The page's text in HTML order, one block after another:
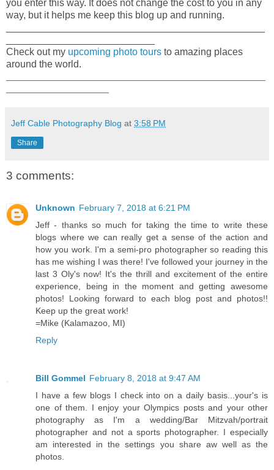
you enter this way. It does not change the cost to you in any
way, but it helps me keep this blog up and running.
Check out my upcoming photo tours to amazing places
around the world.
Jeff Cable Photography Blog at 3:58 PM
Share
3 comments:
Unknown February 7, 2018 at 6:21 PM
Jeff - thanks so much for taking the time to write these
blogs where we can really get a sense of the action and
how you work. I'm a semi-pro photographer so reading this
has me wishing I was there! I've followed your journey in the
last 3 Oly's now! It's the thrill and excitement of the entire
experience, being in the moment and getting awesome
photos! Looking forward to each blog post and photos!!
Keep up the great work!
=Mike (Kalamazoo, MI)
Reply
Bill Gommel February 8, 2018 at 9:47 AM
I have a few blogs I check into on a daily basis...your's is
one of them. I enjoy your Olympics posts and your other
photography as I'm a wedding/Bar Mitzvah/portrait
photographer and not a sports photographer. I especially
am interested in the settings you share aw well as the
photos.